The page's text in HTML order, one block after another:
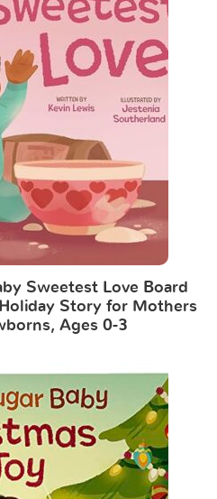
Sweetest Love Board
Story for Mothers
Ages 0-3